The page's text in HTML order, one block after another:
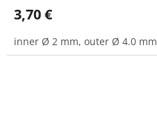
3,70 €
inner Ø 2 mm, outer Ø 4.0 mm